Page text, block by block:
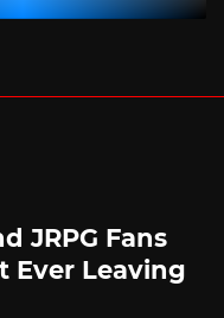
JRPG Fans
Ever Leaving